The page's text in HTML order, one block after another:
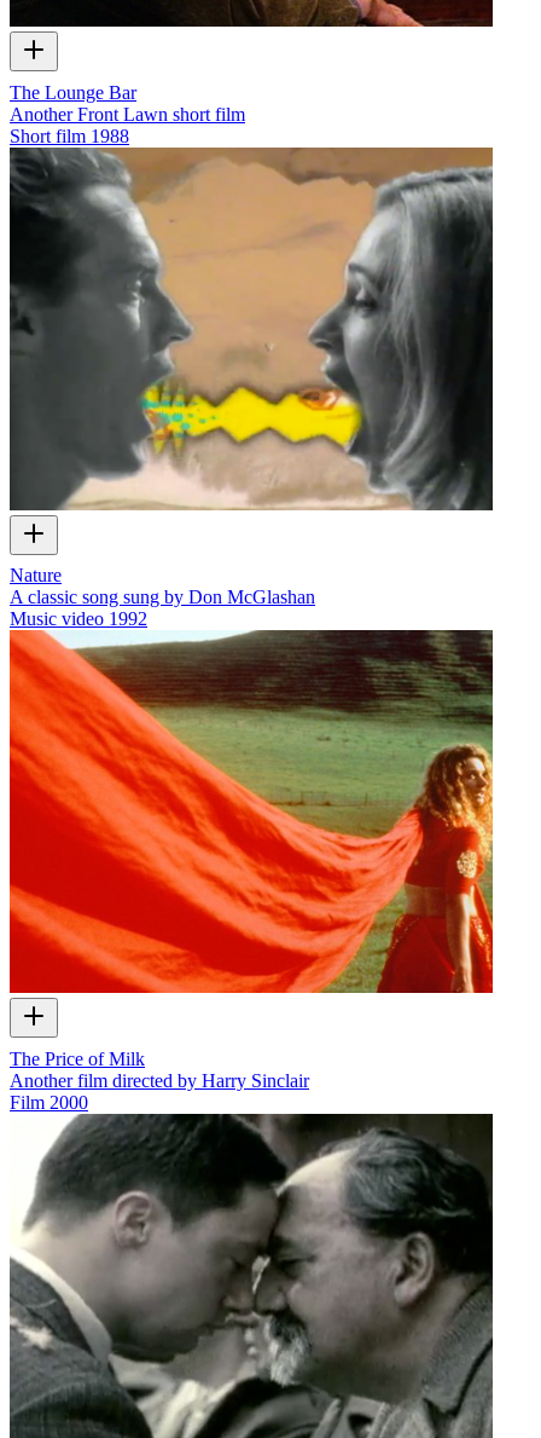
The Lounge Bar
Another Front Lawn short film
Short film 1988
Nature
A classic song sung by Don McGlashan
Music video 1992
The Price of Milk
Another film directed by Harry Sinclair
Film 2000